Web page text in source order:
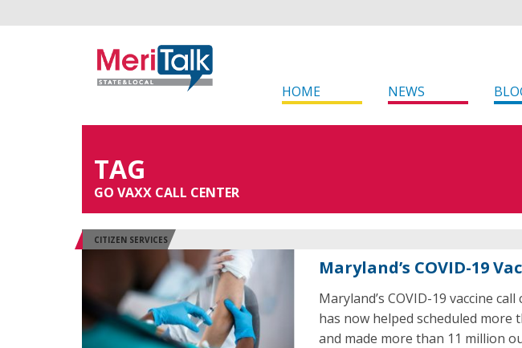
HOME NEWS
TAG
GO VAXX CALL CENTER
CITIZEN SERVICES
Maryland’s COVID-19
Maryland’s COVID-19 vaccine
has now helped scheduled more
and made more than 11 million